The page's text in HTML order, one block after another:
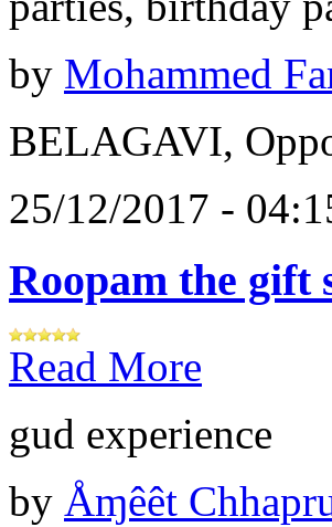
by Mohammed
BELAGAVI,
25/12/2017 -
Roopam the gift
Read More
gud experience
by Åɱêêt